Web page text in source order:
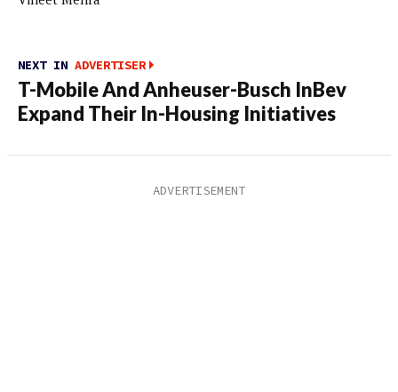
NEXT IN ADVERTISER
T-Mobile And Anheuser-Busch InBev
Expand Their In-Housing Initiatives